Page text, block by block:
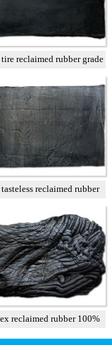
reclaimed rubber grade
reclaimed rubber
reclaimed rubber 100%